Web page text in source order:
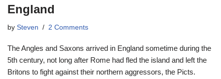
England
by Steven 2 Comments
The Angles and Saxons arrived in England sometime during the
5th century, not long after Rome had fled the island and left the
Britons to fight against their northern aggressors, the Picts.